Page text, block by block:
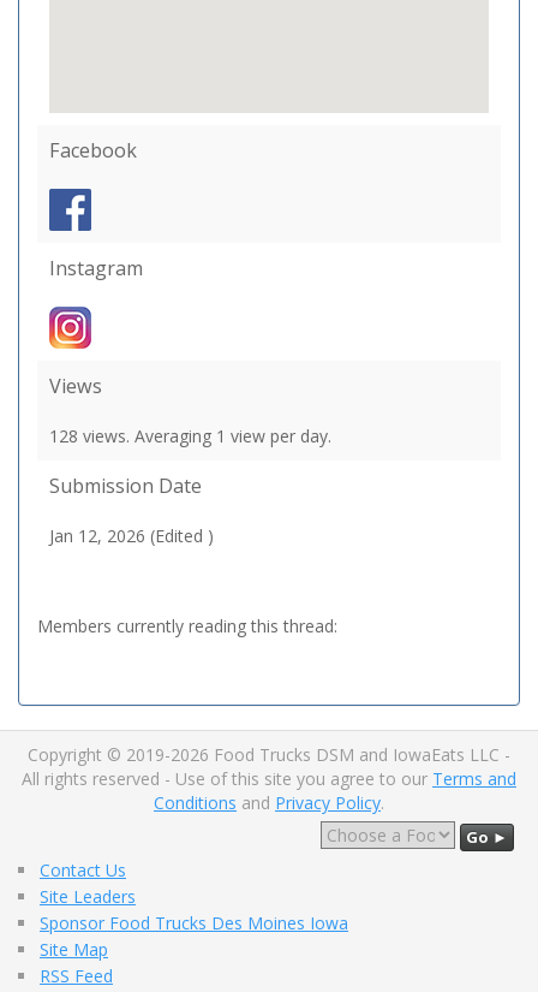
Facebook
Instagram
Views
128 views. Averaging 1 view per day.
Submission Date
Jan 12, 2026 (Edited )
Members currently reading this thread:
Copyright © 2019-2026 Food Trucks DSM and IowaEats LLC -
All rights reserved - Use of this site you agree to our Terms and
Conditions and Privacy Policy.
Go ►
Contact Us
Site Leaders
Sponsor Food Trucks Des Moines Iowa
Site Map
RSS Feed